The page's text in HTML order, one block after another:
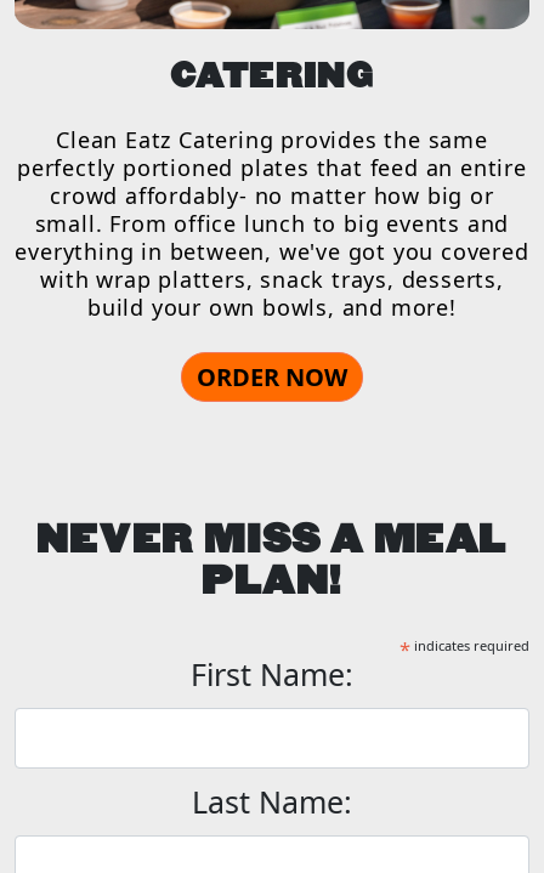
CATERING
Clean Eatz Catering provides the same
perfectly portioned plates that feed an entire
crowd affordably- no matter how big or
small. From office lunch to big events and
everything in between, we've got you covered
with wrap platters, snack trays, desserts,
build your own bowls, and more!
ORDER NOW
NEVER MISS A MEAL
PLAN!
* indicates required
First Name:
Last Name: